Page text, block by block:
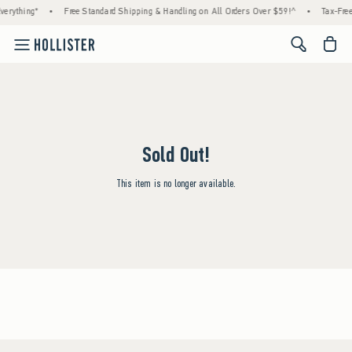
• Free Standard Shipping & Handling on All Orders Over $59!^ • Tax-
<span
Sold Out!
This item is no longer available.